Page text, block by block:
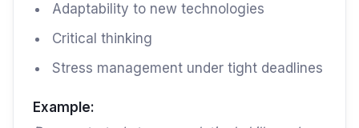
Adaptability to new technologies
Critical thinking
Stress management under tight deadlines
Example: